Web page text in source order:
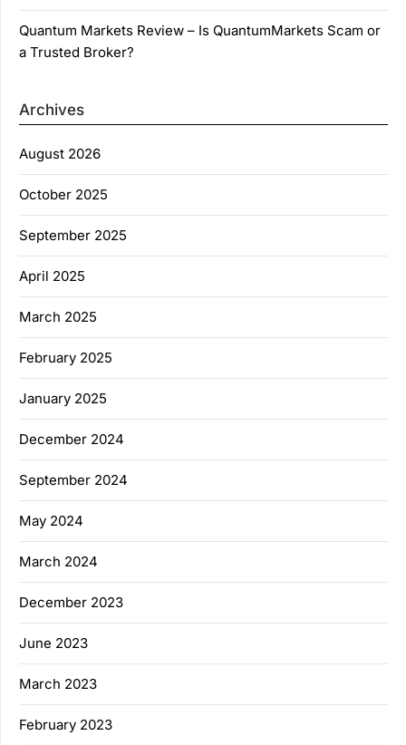
Quantum Markets Review – Is QuantumMarkets Scam or
a Trusted Broker?
Archives
August 2026
October 2025
September 2025
April 2025
March 2025
February 2025
January 2025
December 2024
September 2024
May 2024
March 2024
December 2023
June 2023
March 2023
February 2023